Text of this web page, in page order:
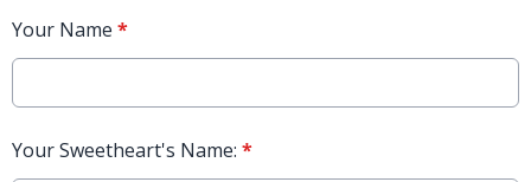
Your Name *
Your Sweetheart's Name: *